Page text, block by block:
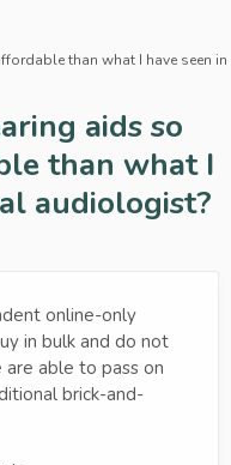
than what I have seen
aids so
than what I
audiologist?
online-only
in bulk and do not
able to pass on
brick-and-